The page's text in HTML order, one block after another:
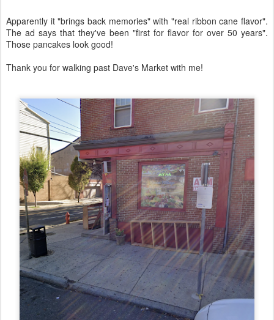
Apparently it "brings back memories" with "real ribbon cane flavor".
The ad says that they've been "first for flavor for over 50 years".
Those pancakes look good!
Thank you for walking past Dave's Market with me!